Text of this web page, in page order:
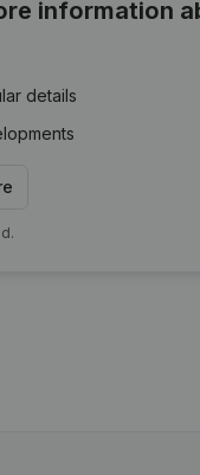
information
details